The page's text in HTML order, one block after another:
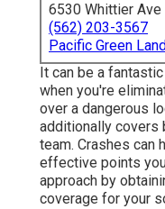
6530 Whittier
(562) 203-3567
Pacific Green
It can be a
when you're
over a dangerous
additionally covers
team. Crashes can
effective points
approach by
coverage for your